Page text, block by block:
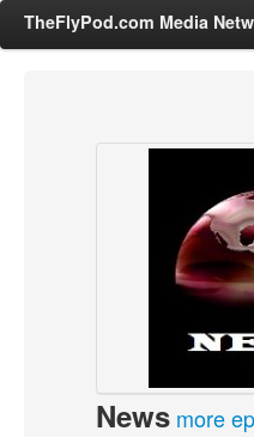
TheFlyPod.com Media
Entertainment & Books
General Audience
News, Sports, Editorials
News more